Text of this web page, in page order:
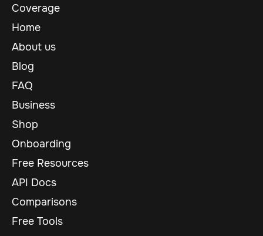
Coverage
Home
About us
Blog
FAQ
Business
Shop
Onboarding
Free Resources
API Docs
Comparisons
Free Tools